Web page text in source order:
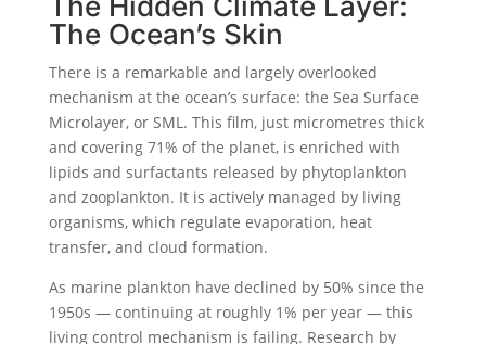
The Ocean’s Skin
There is a remarkable and largely overlooked
mechanism at the ocean’s surface: the Sea Surface
Microlayer, or SML. This film, just micrometres thick
and covering 71% of the planet, is enriched with
lipids and surfactants released by phytoplankton
and zooplankton. It is actively managed by living
organisms, which regulate evaporation, heat
transfer, and cloud formation.
As marine plankton have declined by 50% since the
1950s — continuing at roughly 1% per year — this
living control mechanism is failing. Research by